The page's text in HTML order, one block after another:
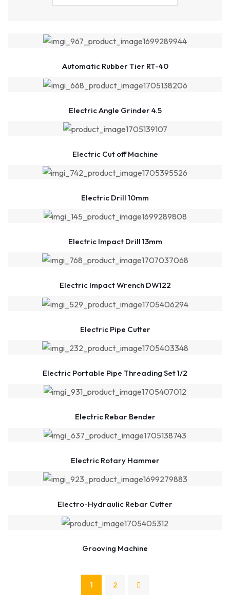
Automatic Rubber Tier RT-40
Electric Angle Grinder 4.5
Electric Cut off Machine
Electric Drill 10mm
Electric Impact Drill 13mm
Electric Impact Wrench DW122
Electric Pipe Cutter
Electric Portable Pipe Threading Set 1/2
Electric Rebar Bender
Electric Rotary Hammer
Electro-Hydraulic Rebar Cutter
Grooving Machine
1 2